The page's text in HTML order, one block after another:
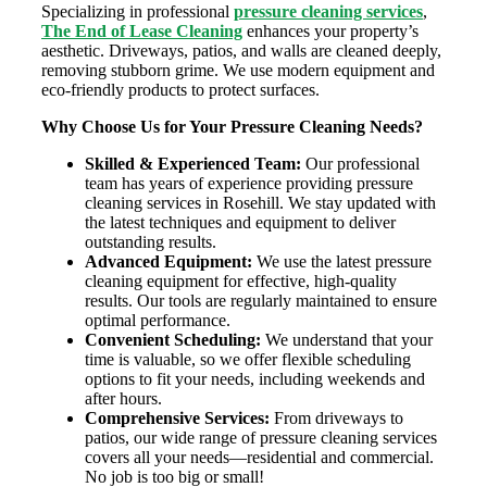
Specializing in professional pressure cleaning services,
The End of Lease Cleaningenhances your property’s
aesthetic. Driveways, patios, and walls are cleaned deeply,
removing stubborn grime. We use modern equipment and
eco-friendly products to protect surfaces.
Why Choose Us for Your Pressure Cleaning Needs?
Skilled & Experienced Team: Our professional
team has years of experience providing pressure
cleaning services in Rosehill. We stay updated with
the latest techniques and equipment to deliver
outstanding results.
Advanced Equipment: We use the latest pressure
cleaning equipment for effective, high-quality
results. Our tools are regularly maintained to ensure
optimal performance.
Convenient Scheduling: We understand that your
time is valuable, so we offer flexible scheduling
options to fit your needs, including weekends and
after hours.
Comprehensive Services: From driveways to
patios, our wide range of pressure cleaning services
covers all your needs—residential and commercial.
No job is too big or small!